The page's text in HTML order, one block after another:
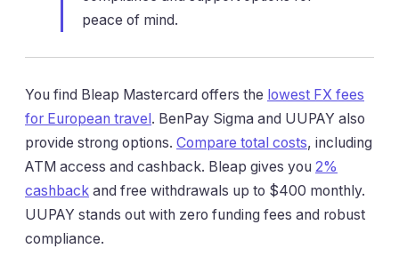
peace of mind.
You find Bleap Mastercard offers the lowest FX fees
for European travel. BenPay Sigma and UUPAY also
provide strong options. Compare total costs, including
ATM access and cashback. Bleap gives you 2%
cashback and free withdrawals up to $400 monthly.
UUPAY stands out with zero funding fees and robust
compliance.